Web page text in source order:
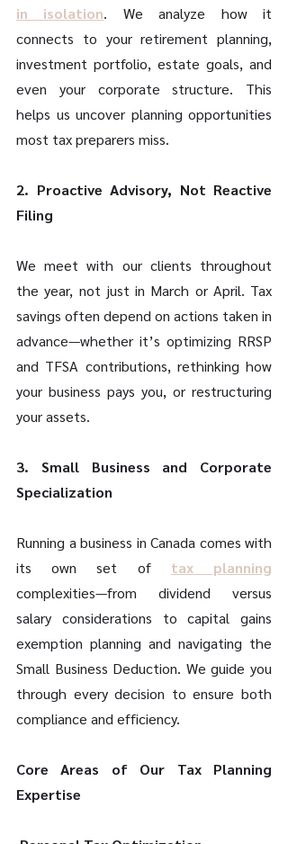
in isolation. We analyze how it
connects to your retirement planning,
investment portfolio, estate goals, and
even your corporate structure. This
helps us uncover planning opportunities
most tax preparers miss.
2. Proactive Advisory, Not Reactive
Filing
We meet with our clients throughout
the year, not just in March or April. Tax
savings often depend on actions taken in
advance—whether it’s optimizing RRSP
and TFSA contributions, rethinking how
your business pays you, or restructuring
your assets.
3. Small Business and Corporate
Specialization
Running a business in Canada comes with
its own set of tax planning
complexities—from dividend versus
salary considerations to capital gains
exemption planning and navigating the
Small Business Deduction. We guide you
through every decision to ensure both
compliance and efficiency.
Core Areas of Our Tax Planning
Expertise